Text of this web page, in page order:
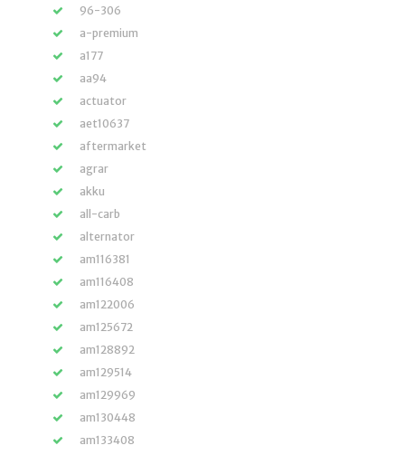
96-306
a-premium
a177
aa94
actuator
aet10637
aftermarket
agrar
akku
all-carb
alternator
am116381
am116408
am122006
am125672
am128892
am129514
am129969
am130448
am133408